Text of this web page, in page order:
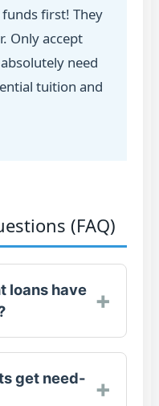
first! They
Only accept
need
tuition and
(FAQ)
loans have
no. The
get need-